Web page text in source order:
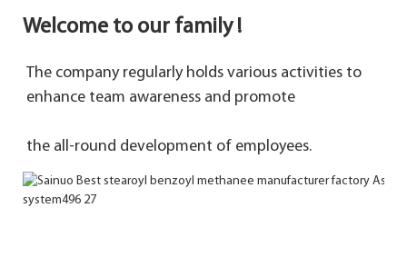
Welcome to our family !
The company regularly holds various activities to
enhance team awareness and promote
the all-round development of employees.